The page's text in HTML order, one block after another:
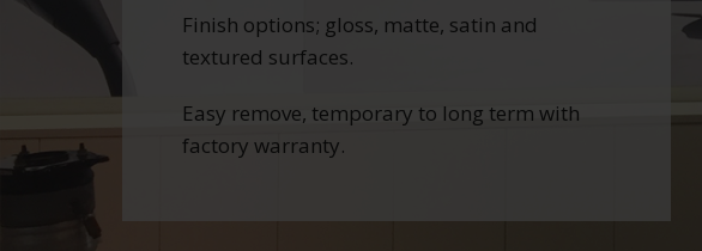
Finish options; gloss, matte, satin and
textured surfaces.
Easy remove, temporary to long term with
factory warranty.